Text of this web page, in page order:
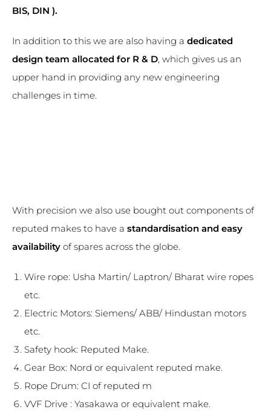
BIS, DIN ).
In addition to this we are also having a dedicated
design team allocated for R & D, which gives us an
upper hand in providing any new engineering
challenges in time.
With precision we also use bought out components of
reputed makes to have a standardisation and easy
availability of spares across the globe.
Wire rope: Usha Martin/ Laptron/ Bharat wire ropes
etc.
Electric Motors: Siemens/ ABB/ Hindustan motors
etc.
Safety hook: Reputed Make.
Gear Box: Nord or equivalent reputed make.
Rope Drum: CI of reputed m
VVF Drive : Yasakawa or equivalent make.